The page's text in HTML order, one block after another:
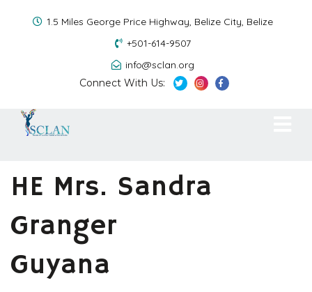
1.5 Miles George Price Highway, Belize City, Belize
+501-614-9507
info@sclan.org
Connect With Us:
HE Mrs. Sandra
Granger
Guyana